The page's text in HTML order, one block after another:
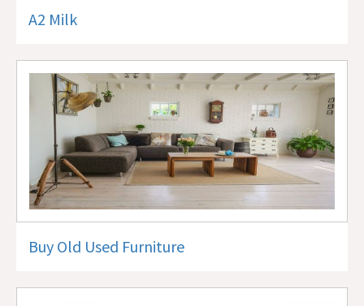
A2 Milk
Buy Old Used Furniture